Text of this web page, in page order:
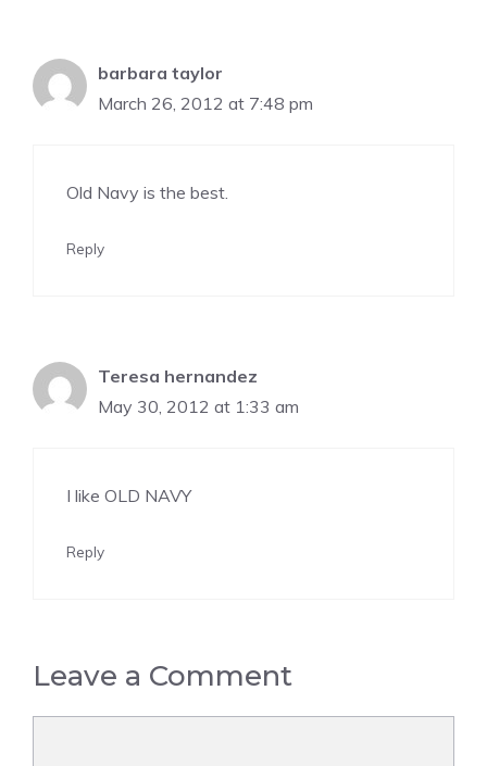
barbara taylor
March 26, 2012 at 7:48 pm
Old Navy is the best.
Reply
Teresa hernandez
May 30, 2012 at 1:33 am
I like OLD NAVY
Reply
Leave a Comment